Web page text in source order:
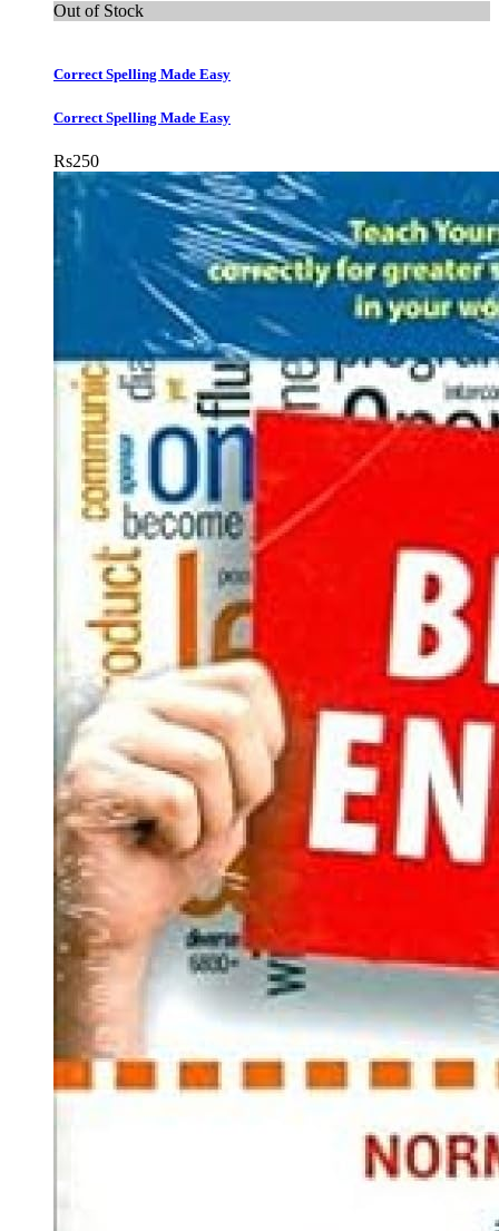
Out of Stock
Correct Spelling Made Easy
Correct Spelling Made Easy
Rs250